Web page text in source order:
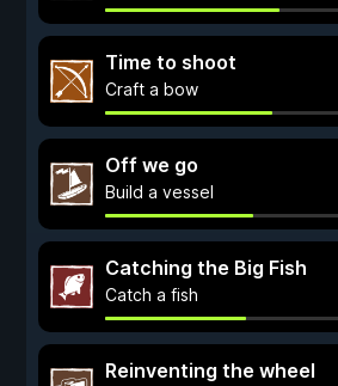
Time to shoot
Craft a bow
Off we go
Build a vessel
Catching the Big Fish
Catch a fish
Reinventing the wheel